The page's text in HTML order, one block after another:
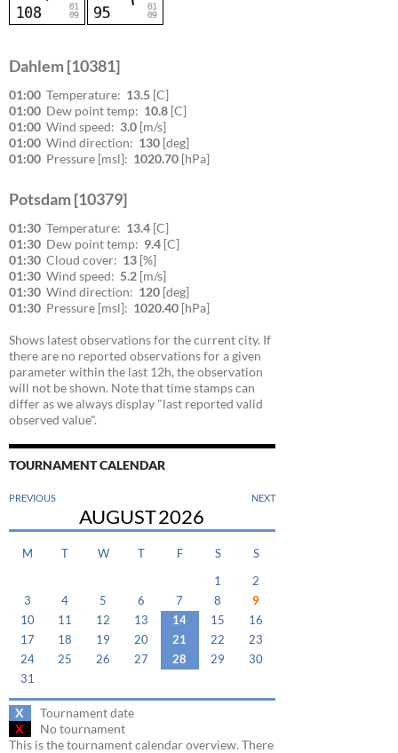
Dahlem [10381]
01:00 Temperature: 13.5 [C]
01:00 Dew point temp: 10.8 [C]
01:00 Wind speed: 3.0 [m/s]
01:00 Wind direction: 130 [deg]
01:00 Pressure [msl]: 1020.70 [hPa]
Potsdam [10379]
01:30 Temperature: 13.4 [C]
01:30 Dew point temp: 9.4 [C]
01:30 Cloud cover: 13 [%]
01:30 Wind speed: 5.2 [m/s]
01:30 Wind direction: 120 [deg]
01:30 Pressure [msl]: 1020.40 [hPa]
Shows latest observations for the current city. If
there are no reported observations for a given
parameter within the last 12h, the observation
will not be shown. Note that time stamps can
differ as we always display "last reported valid
observed value".
TOURNAMENT CALENDAR
PREVIOUS NEXT
AUGUST2026
M T W T F S S
1
2
3
4 5 6 7 8
9
10
11 12 13 14 15
16
17
18 19 20 21 22
23
24
25 26 27 28 29
30
31
X
Tournament date
X
No tournament
This is the tournament calendar overview. There